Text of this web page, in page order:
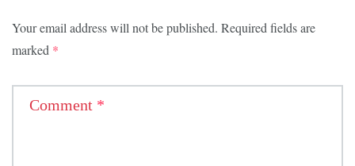
Your email address will not be published. Required fields are
marked *
Comment *